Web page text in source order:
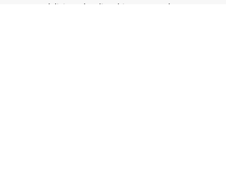
any additional edited images, these are